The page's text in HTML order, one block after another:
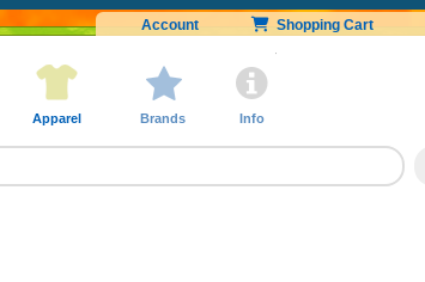
Account Shopping Cart
Apparel Brands Info